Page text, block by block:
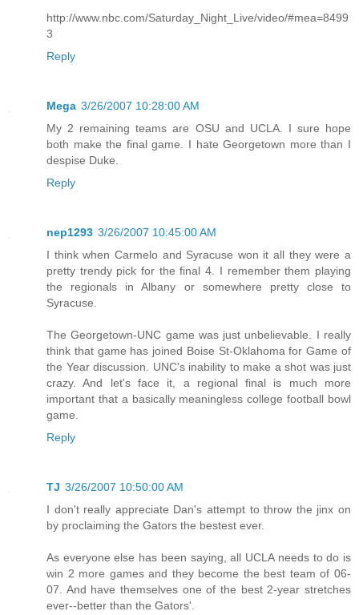
http://www.nbc.com/Saturday_Night_Live/video/#mea=8499
3
Reply
Mega 3/26/2007 10:28:00 AM
My 2 remaining teams are OSU and UCLA. I sure hope
both make the final game. I hate Georgetown more than I
despise Duke.
Reply
nep1293 3/26/2007 10:45:00 AM
I think when Carmelo and Syracuse won it all they were a
pretty trendy pick for the final 4. I remember them playing
the regionals in Albany or somewhere pretty close to
Syracuse.
The Georgetown-UNC game was just unbelievable. I really
think that game has joined Boise St-Oklahoma for Game of
the Year discussion. UNC's inability to make a shot was just
crazy. And let's face it, a regional final is much more
important that a basically meaningless college football bowl
game.
Reply
TJ 3/26/2007 10:50:00 AM
I don't really appreciate Dan's attempt to throw the jinx on
by proclaiming the Gators the bestest ever.
As everyone else has been saying, all UCLA needs to do is
win 2 more games and they become the best team of 06-
07. And have themselves one of the best 2-year stretches
ever--better than the Gators'.